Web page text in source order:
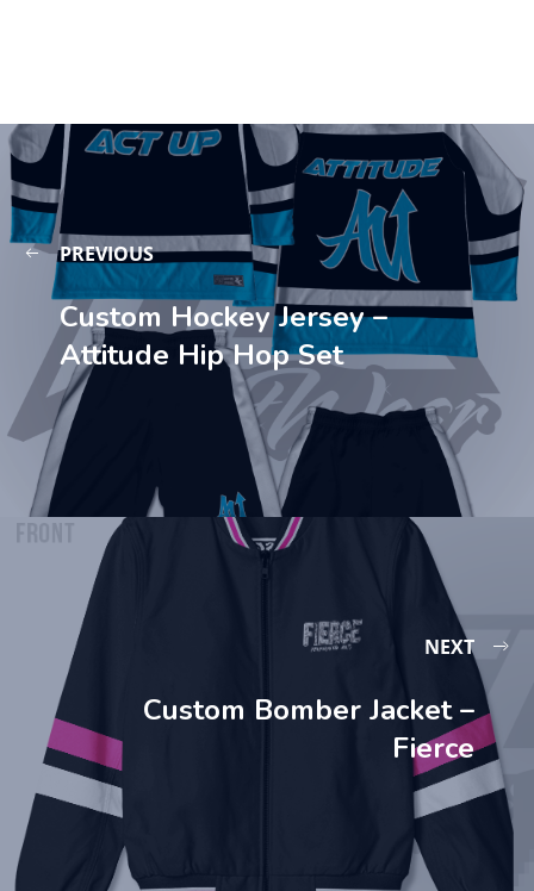
PREVIOUS
Custom Hockey Jersey –
Attitude Hip Hop Set
NEXT
Custom Bomber Jacket –
Fierce